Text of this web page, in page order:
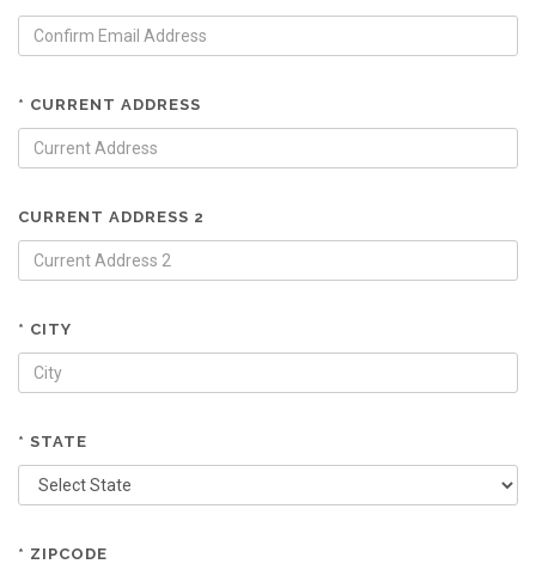
* CURRENT ADDRESS
CURRENT ADDRESS 2
* CITY
* STATE
* ZIPCODE